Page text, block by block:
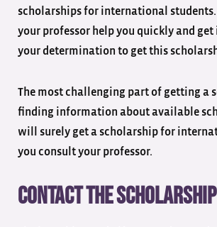
scholarships for international
your professor help you quickly and
your determination to get this
The most challenging part of getting a
finding information about available
will surely get a scholarship for
you consult your professor.
Contact the